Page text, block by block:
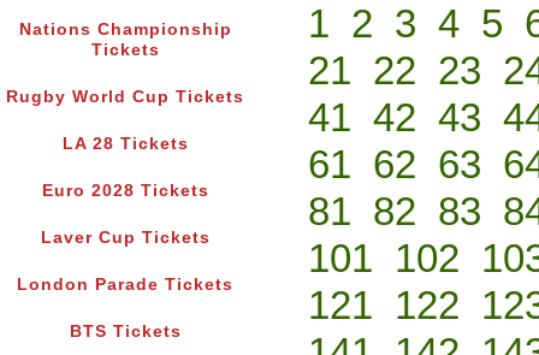
Nations Championship
Tickets
Rugby World Cup Tickets
LA 28 Tickets
Euro 2028 Tickets
Laver Cup Tickets
London Parade Tickets
BTS Tickets
1 2 3 4 5
21 22 23
41 42 43
61 62 63
81 82 83
101 102
121 122